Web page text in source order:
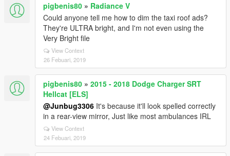
pigbenis80 » Radiance V
Could anyone tell me how to dim the taxi roof ads?
They're ULTRA bright, and I'm not even using the
Very Bright file
View Context
26 Febuari, 2019
pigbenis80 » 2015 - 2018 Dodge Charger SRT
Hellcat [ELS]
@Junbug3306 It's because it'll look spelled correctly
in a rear-view mirror, Just like most ambulances IRL
View Context
24 Febuari, 2019